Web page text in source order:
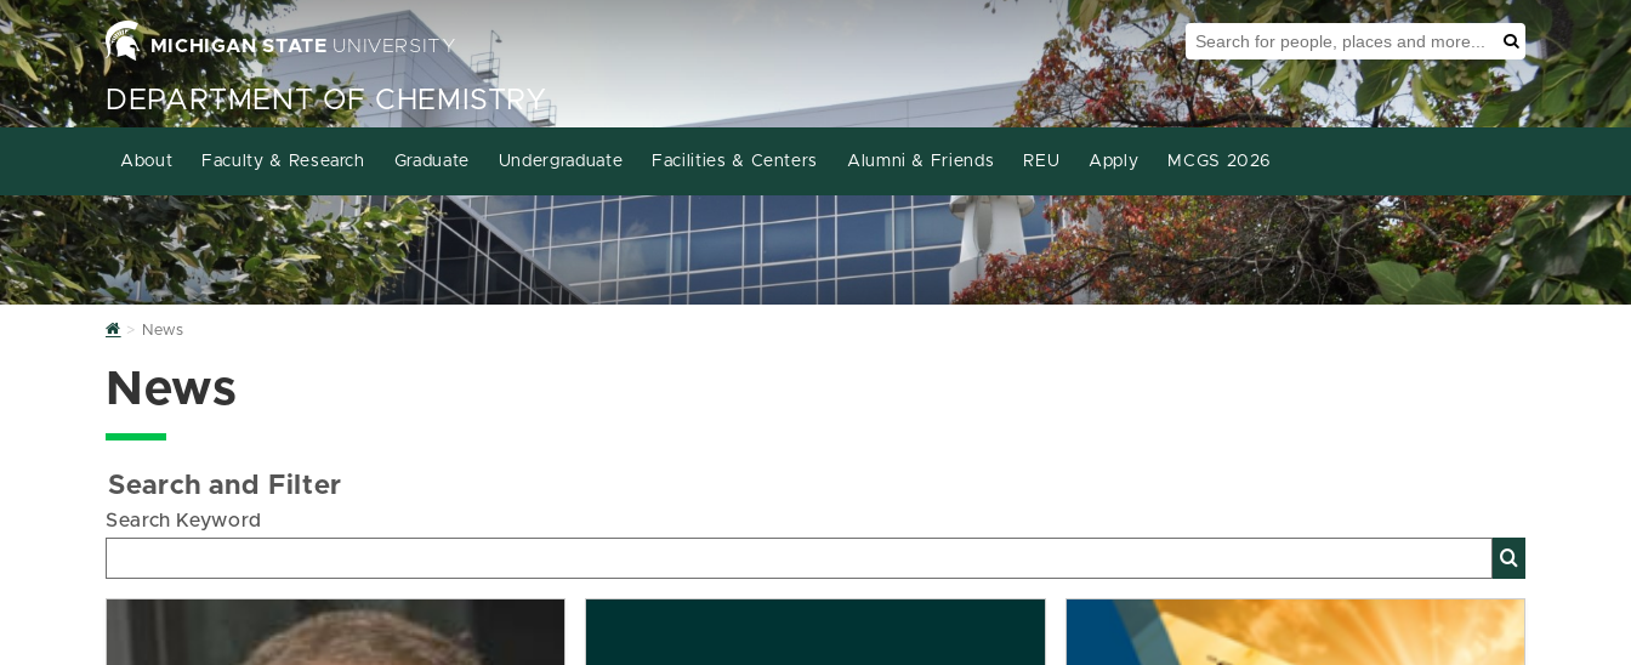
MICHIGAN STATE UNIVERSITY
Search Tool Search
DEPARTMENT OF CHEMISTRY
About Faculty & Research Graduate Undergraduate Facilities & Centers Alumni & Friends REU Apply MCGS 2026
Home
News
News
Search and Filter
Search Keyword